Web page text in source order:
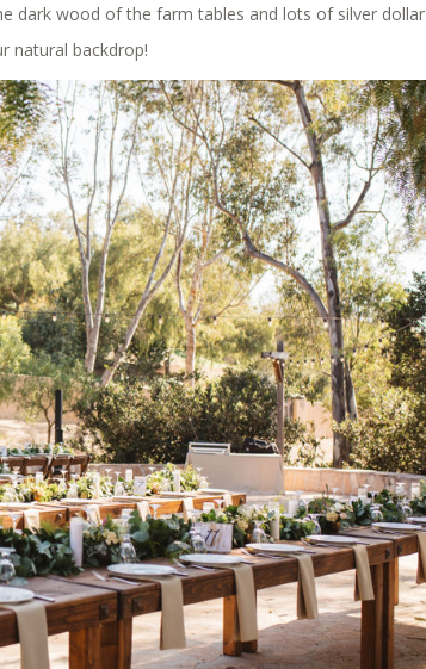
dark wood of the farm tables and lots of silver dollar
natural backdrop!